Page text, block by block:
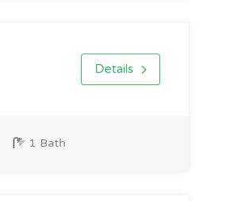
Details
1 Bath